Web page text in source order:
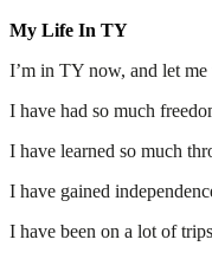
My Life In TY
I’m in TY now, and let me
I have had so much
I have learned so much
I have gained
I have been on a lot of